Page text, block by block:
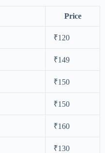
Price
₹120
₹149
₹150
₹150
₹160
₹130